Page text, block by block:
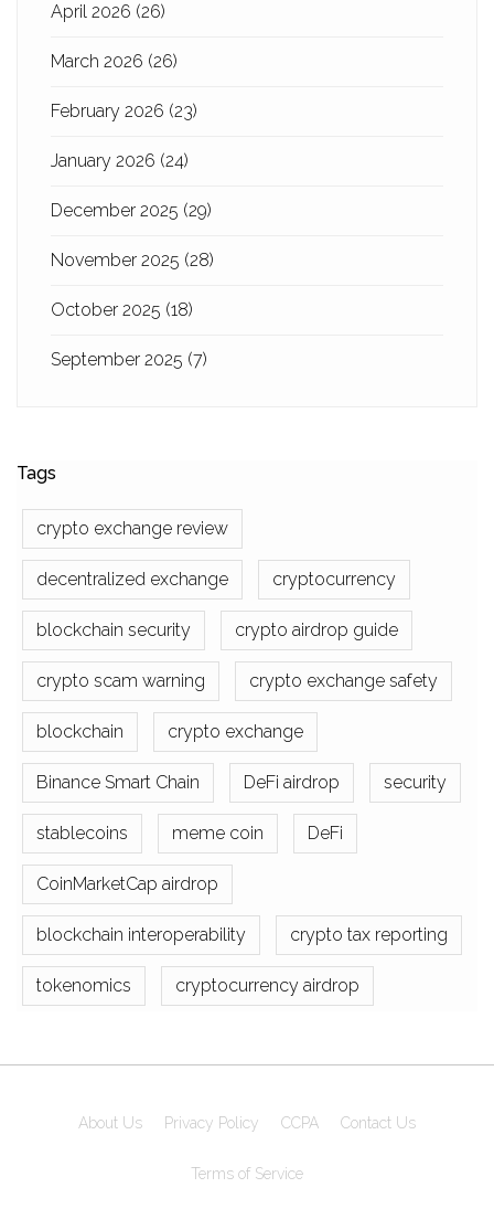
April 2026 (26)
March 2026 (26)
February 2026 (23)
January 2026 (24)
December 2025 (29)
November 2025 (28)
October 2025 (18)
September 2025 (7)
Tags
crypto exchange review
decentralized exchange cryptocurrency
blockchain security crypto airdrop guide
crypto scam warning crypto exchange safety
blockchain crypto exchange
Binance Smart Chain DeFi airdrop security
stablecoins meme coin DeFi
CoinMarketCap airdrop
blockchain interoperability crypto tax reporting
tokenomics cryptocurrency airdrop
About Us Privacy Policy CCPA Contact Us
Terms of Service